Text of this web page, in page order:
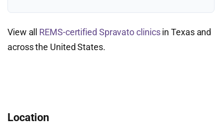
View all REMS-certified Spravato clinicsin Texas and
across the United States.
Location